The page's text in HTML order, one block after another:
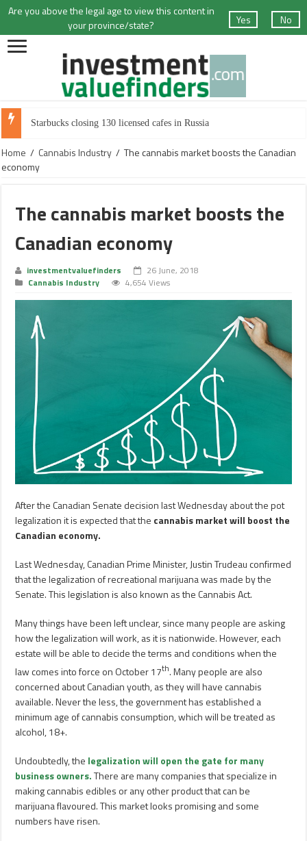
Are you above the legal age to view this content in
your province/state?
Yes No
Starbucks closing 130 licensed cafes in Russia
Home / Cannabis Industry / The cannabis market boosts the Canadian
economy
The cannabis market boosts the
Canadian economy
investmentvaluefinders
26 June, 2018
Cannabis Industry
4,654 Views
After the Canadian Senate decision last Wednesday about the pot
legalization it is expected that the cannabis market will boost the
Canadian economy.
Last Wednesday, Canadian Prime Minister, Justin Trudeau confirmed
that the legalization of recreational marijuana was made by the
Senate. This legislation is also known as the Cannabis Act.
Many things have been left unclear, since many people are asking
how the legalization will work, as it is nationwide. However, each
estate will be able to decide the terms and conditions when the
law comes into force on October 17th. Many people are also
concerned about Canadian youth, as they will have cannabis
available. Never the less, the government has established a
minimum age of cannabis consumption, which will be treated as
alcohol, 18+.
Undoubtedly, the legalization will open the gate for many
business owners.There are many companies that specialize in
making cannabis edibles or any other product that can be
marijuana flavoured. This market looks promising and some
numbers have risen.